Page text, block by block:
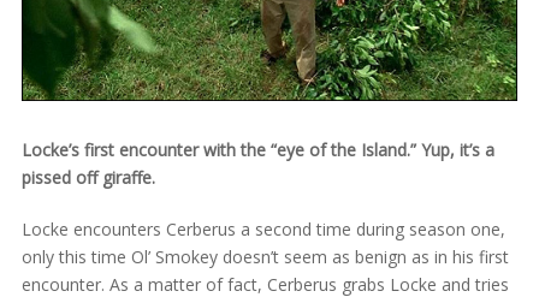
Locke’s first encounter with the “eye of the Island.” Yup, it’s a
pissed off giraffe.
Locke encounters Cerberus a second time during season one,
only this time Ol’ Smokey doesn’t seem as benign as in his first
encounter. As a matter of fact, Cerberus grabs Locke and tries